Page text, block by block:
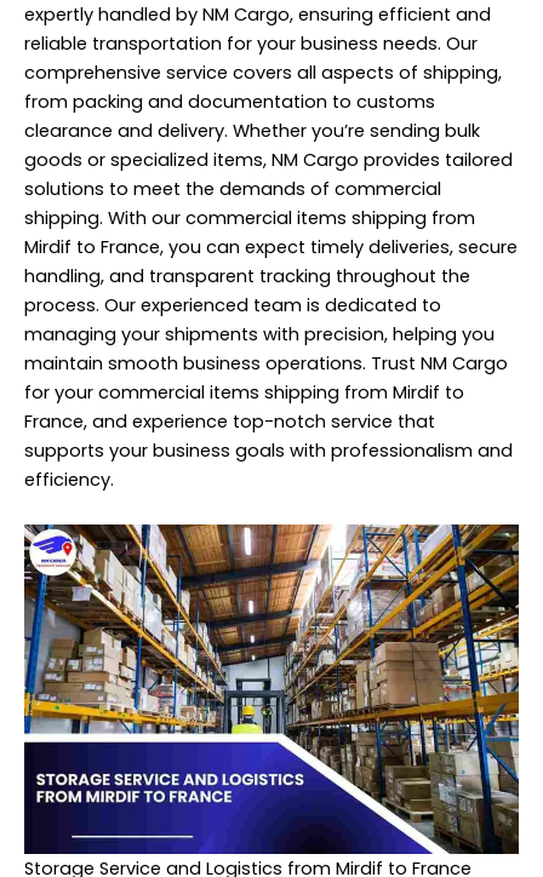
expertly handled by NM Cargo, ensuring efficient and
reliable transportation for your business needs. Our
comprehensive service covers all aspects of shipping,
from packing and documentation to customs
clearance and delivery. Whether you’re sending bulk
goods or specialized items, NM Cargo provides tailored
solutions to meet the demands of commercial
shipping. With our commercial items shipping from
Mirdif to France, you can expect timely deliveries, secure
handling, and transparent tracking throughout the
process. Our experienced team is dedicated to
managing your shipments with precision, helping you
maintain smooth business operations. Trust NM Cargo
for your commercial items shipping from Mirdif to
France, and experience top-notch service that
supports your business goals with professionalism and
efficiency.
Storage Service and Logistics from Mirdif to France